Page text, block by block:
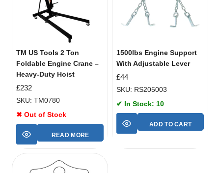
TM US Tools 2 Ton
Foldable Engine Crane –
Heavy-Duty Hoist
£232
SKU: TM0780
✖ Out of Stock
READ MORE
1500lbs Engine Support
With Adjustable Lever
£44
SKU: RS205003
✔ In Stock: 10
ADD TO CART